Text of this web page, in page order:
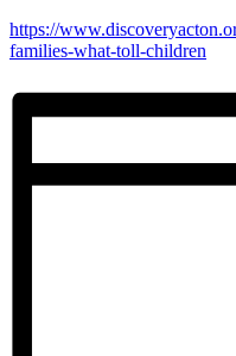
https://
families-what-toll-children